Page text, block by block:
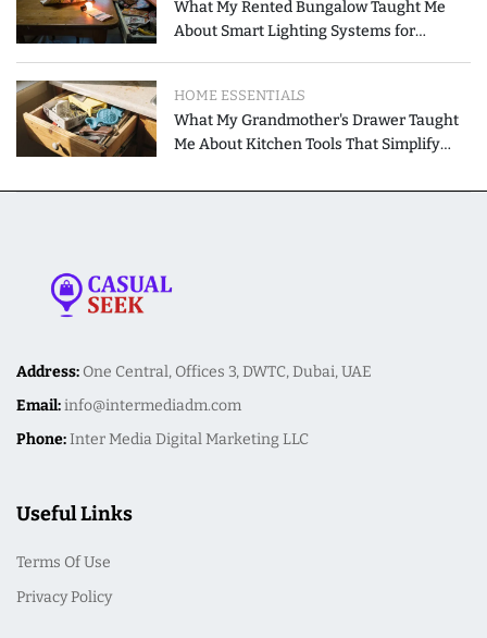
What My Rented Bungalow Taught Me
About Smart Lighting Systems for
HOME ESSENTIALS
What My Grandmother's Drawer Taught
Me About Kitchen Tools That Simplify
Address: One Central, Offices 3, DWTC, Dubai, UAE
Email:info@intermediadm.com
Phone:Inter Media Digital Marketing LLC
Useful Links
Terms Of Use
Privacy Policy